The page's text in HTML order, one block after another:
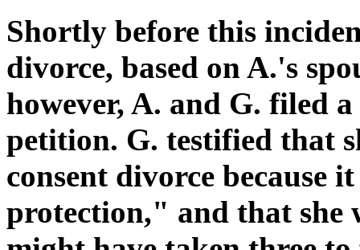
Shortly before this
divorce, based on A.'s
however, A. and G. filed
petition. G. testified that
consent divorce because
protection," and that she